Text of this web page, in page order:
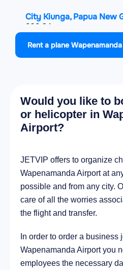
City Kiunga, Papua New
292.8 km
363.8 km
City Wau, Papua New
365 km
City Daru, Papua New
390.1 km
Rent a plane
Would you like to
or helicopter in
Airport?
JETVIP offers to organize
Wapenamanda Airport at
possible and from any city.
care of all the worries
the flight and transfer.
In order to order a business
Wapenamanda Airport you
employees the necessary